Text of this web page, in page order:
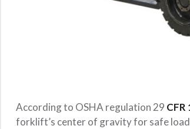
According to OSHA regulation 29 CFR
forklift’s center of gravity for safe